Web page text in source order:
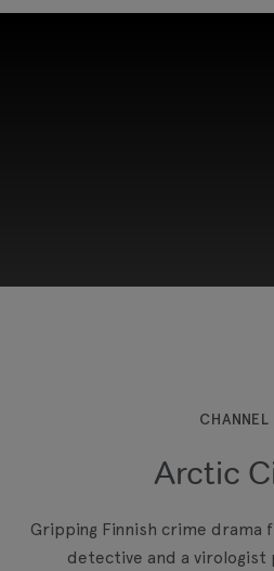
and enable cookies to
View your Cookie
Arctic
Gripping Finnish crime drama
detective and a virologist